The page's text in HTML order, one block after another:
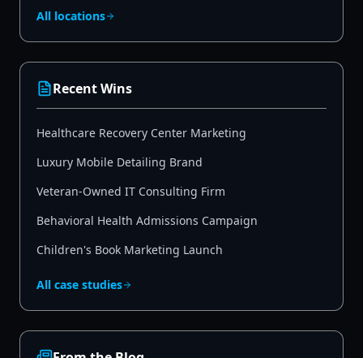
All locations
Recent Wins
Healthcare Recovery Center Marketing
Luxury Mobile Detailing Brand
Veteran-Owned IT Consulting Firm
Behavioral Health Admissions Campaign
Children's Book Marketing Launch
All case studies